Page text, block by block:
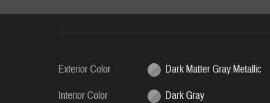
Exterior Color
Dark Matter Gray Metallic
Interior Color
Dark Gray